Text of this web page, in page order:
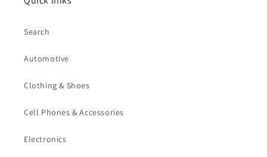
Search
Automotive
Clothing & Shoes
Cell Phones & Accessories
Electronics